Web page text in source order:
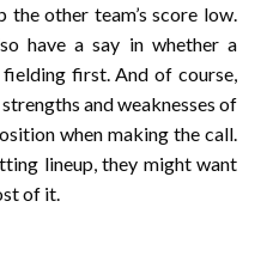
other team’s score low.
have a say in whether a
first. And of course,
and weaknesses of
when making the call.
lineup, they might want
of it.